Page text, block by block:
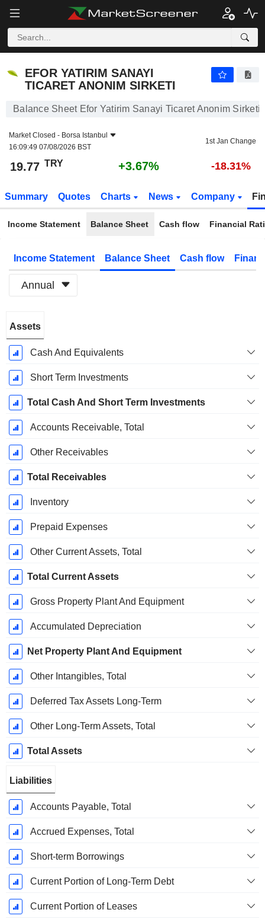
EFOR YATIRIM SANAYI
TICARET ANONIM SIRKETI
Balance Sheet Efor Yatirim Sanayi Ticaret Anonim Sirketi
Market Closed - Borsa Istanbul
16:09:49 07/08/2026 BST
1st Jan Change
19.77 TRY +3.67% -18.31%
Summary Quotes Charts News Company
Income Statement Balance Sheet Cash flow Financial
Income Statement Balance Sheet Cash flow
Annual
Period:
December
Assets
Cash And Equivalents
Short Term Investments
Total Cash And Short Term Investments
Accounts Receivable, Total
Other Receivables
Total Receivables
Inventory
Prepaid Expenses
Other Current Assets, Total
Total Current Assets
Gross Property Plant And Equipment
Accumulated Depreciation
Net Property Plant And Equipment
Other Intangibles, Total
Deferred Tax Assets Long-Term
Other Long-Term Assets, Total
Total Assets
Liabilities
Accounts Payable, Total
Accrued Expenses, Total
Short-term Borrowings
Current Portion of Long-Term Debt
Current Portion of Leases